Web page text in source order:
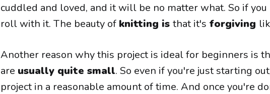
cuddled and loved, and it will be no matter what. So if you
roll with it. The beauty of knitting isthat it's forgiving
Another reason why this project is ideal for beginners is
are usually quite small. So even if you're just starting
project in a reasonable amount of time. And once you're